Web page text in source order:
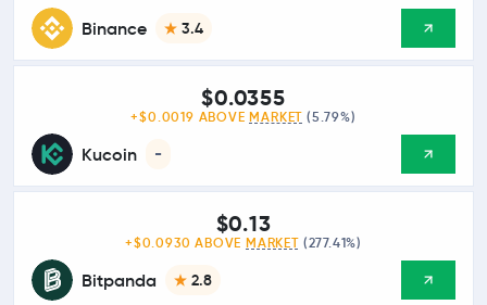
Binance 3.4
Kucoin -
$0.0355
+$0.0019 ABOVE MARKET (5.79%)
Bitpanda 2.8
$0.13
+$0.0930 ABOVE MARKET (277.41%)